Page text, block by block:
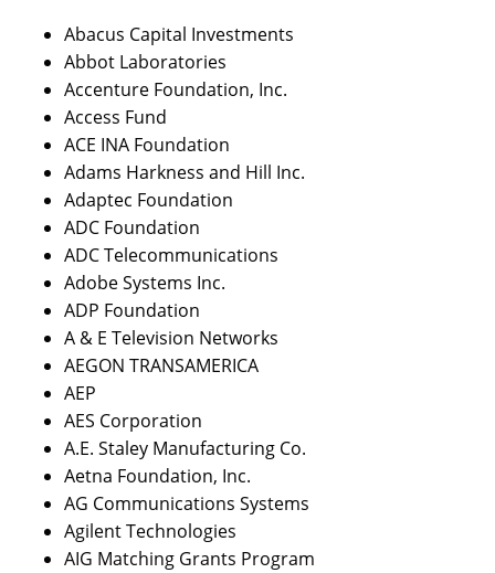
Abacus Capital Investments
Abbot Laboratories
Accenture Foundation, Inc.
Access Fund
ACE INA Foundation
Adams Harkness and Hill Inc.
Adaptec Foundation
ADC Foundation
ADC Telecommunications
Adobe Systems Inc.
ADP Foundation
A & E Television Networks
AEGON TRANSAMERICA
AEP
AES Corporation
A.E. Staley Manufacturing Co.
Aetna Foundation, Inc.
AG Communications Systems
Agilent Technologies
AIG Matching Grants Program